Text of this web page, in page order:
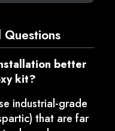
better
kit?
industrial-grade
that are far